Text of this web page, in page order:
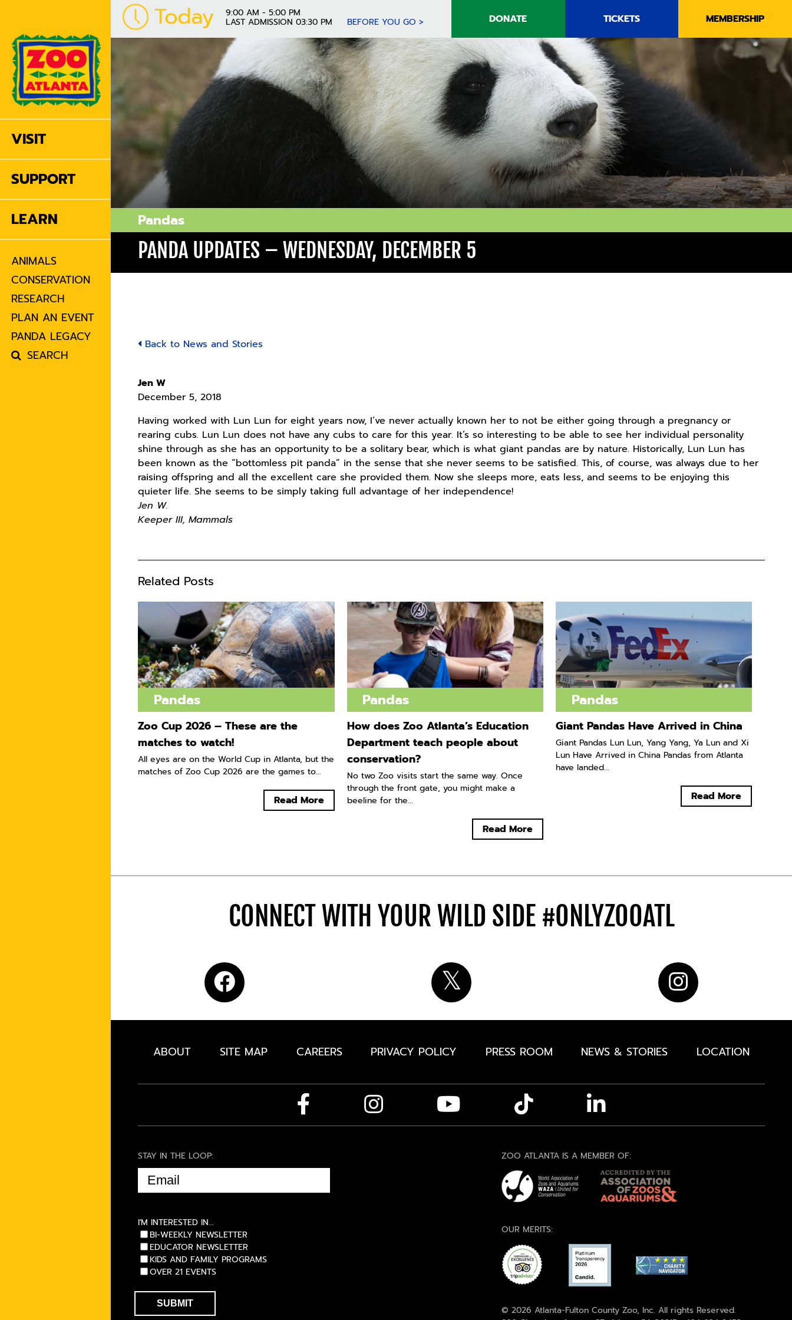
VISIT
SUPPORT
LEARN
ANIMALS
CONSERVATION
RESEARCH
PLAN AN EVENT
PANDA LEGACY
SEARCH
Today 9:00 AM - 5:00 PM
LAST ADMISSION 03:30 PM BEFORE YOU GO > DONATE TICKETS MEMBERSHIP
Pandas
PANDA UPDATES – WEDNESDAY, DECEMBER 5
Back to News and Stories
Jen W
December 5, 2018
Having worked with Lun Lun for eight years now, I’ve never actually known her to not be either going through a pregnancy or
rearing cubs. Lun Lun does not have any cubs to care for this year. It’s so interesting to be able to see her individual personality
shine through as she has an opportunity to be a solitary bear, which is what giant pandas are by nature. Historically, Lun Lun has
been known as the “bottomless pit panda” in the sense that she never seems to be satisfied. This, of course, was always due to her
raising offspring and all the excellent care she provided them. Now she sleeps more, eats less, and seems to be enjoying this
quieter life. She seems to be simply taking full advantage of her independence!
Jen W.
Keeper III, Mammals
Related Posts
Pandas
Zoo Cup 2026 – These are the
matches to watch!
All eyes are on the World Cup in Atlanta, but the
matches of Zoo Cup 2026 are the games to...
Read More
Pandas
How does Zoo Atlanta’s Education
Department teach people about
conservation?
No two Zoo visits start the same way. Once
through the front gate, you might make a
beeline for the...
Read More
Pandas
Giant Pandas Have Arrived in China
Giant Pandas Lun Lun, Yang Yang, Ya Lun and Xi
Lun Have Arrived in China Pandas from Atlanta
have landed...
Read More
CONNECT WITH YOUR WILD SIDE #ONLYZOOATL
ABOUT SITE MAP CAREERS PRIVACY POLICY PRESS ROOM NEWS & STORIES LOCATION
ZOO ATLANTA IS A MEMBER OF:
OUR MERITS:
© 2026 Atlanta-Fulton County Zoo, Inc. All rights Reserved.
STAY IN THE LOOP:
EMAIL
(REQUIRED)
I'M INTERESTED IN...
BI-WEEKLY NEWSLETTER
EDUCATOR NEWSLETTER
KIDS AND FAMILY PROGRAMS
OVER 21 EVENTS